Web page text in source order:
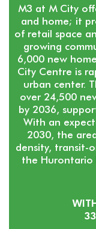
M3 at M City
and home; it
of retail space
growing
6,000 new
City Centre is
urban center.
over 24,500
by 2036,
With an
2030, the
density, transit-
the Hurontario